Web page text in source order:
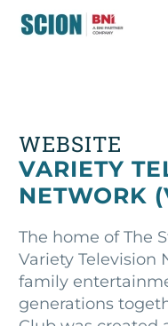
WEBSITE
VARIETY
NETWORK
The home of The
Variety Television
family
generations